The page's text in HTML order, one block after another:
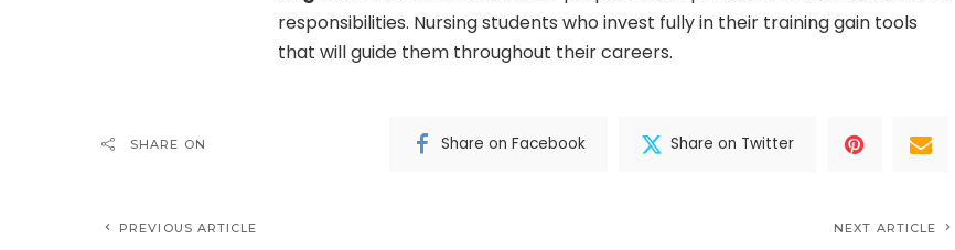
responsibilities. Nursing students who invest fully in their training gain tools
that will guide them throughout their careers.
SHARE ON Share on Facebook Share on Twitter
PREVIOUS ARTICLE NEXT ARTICLE